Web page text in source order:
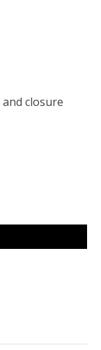
closure